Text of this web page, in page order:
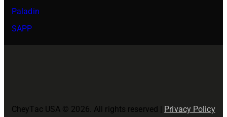
Paladin
SAPP
CheyTac USA © 2026. All rights reserved | Privacy Policy